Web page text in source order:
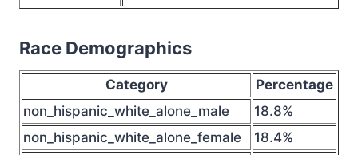
Race Demographics
Category
Percentage
non_hispanic_white_alone_male
18.8%
non_hispanic_white_alone_female
18.4%